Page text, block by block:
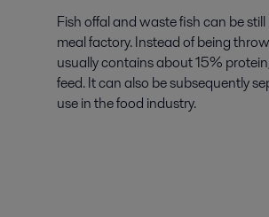
Fish offal and waste fish can be
meal factory. Instead of being
usually contains about 15%
feed. It can also be subsequently
use in the food industry.